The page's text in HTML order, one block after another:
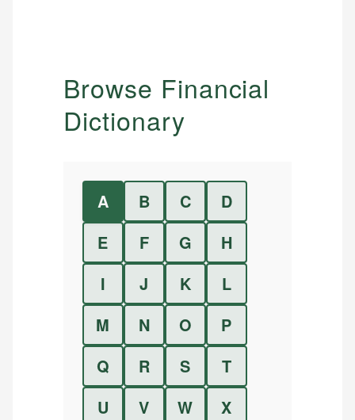
Browse Financial
Dictionary
A B C
D
E
F G
H
I
J K
L
M
N O
P
Q
R S
T
U
V W
X